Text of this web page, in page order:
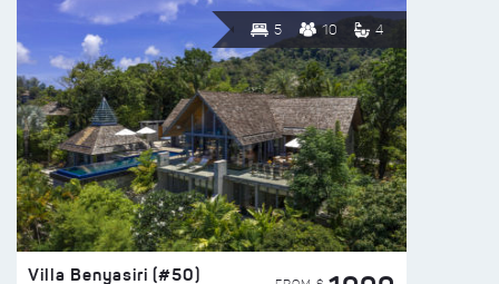
5 10 4
Villa Benyasiri (#50)